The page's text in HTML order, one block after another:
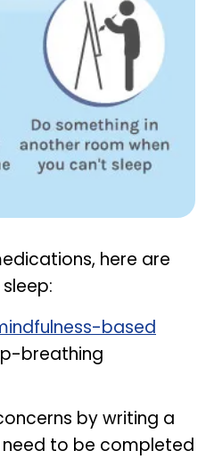
here are
based
breathing
by writing a
to be completed